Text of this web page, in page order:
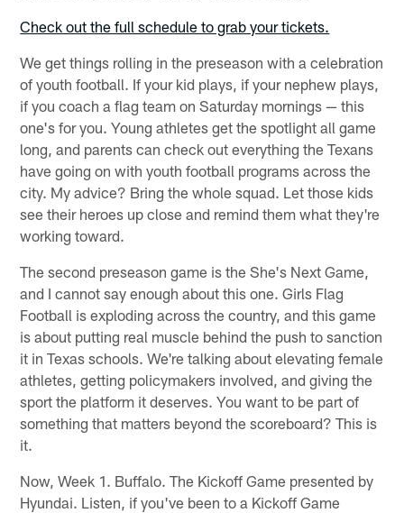
Check out the full schedule to grab your tickets.
We get things rolling in the preseason with a celebration
of youth football. If your kid plays, if your nephew plays,
if you coach a flag team on Saturday mornings — this
one's for you. Young athletes get the spotlight all game
long, and parents can check out everything the Texans
have going on with youth football programs across the
city. My advice? Bring the whole squad. Let those kids
see their heroes up close and remind them what they're
working toward.
The second preseason game is the She's Next Game,
and I cannot say enough about this one. Girls Flag
Football is exploding across the country, and this game
is about putting real muscle behind the push to sanction
it in Texas schools. We're talking about elevating female
athletes, getting policymakers involved, and giving the
sport the platform it deserves. You want to be part of
something that matters beyond the scoreboard? This is
it.
Now, Week 1. Buffalo. The Kickoff Game presented by
Hyundai. Listen, if you've been to a Kickoff Game